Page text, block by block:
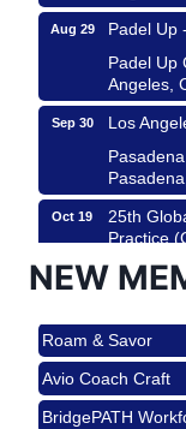
Aug 29
Padel Up
Padel Up
Angeles,
Sep 30
Los
Oct 19
25th
Practice
Los
Padel Up
Angeles,
Aug 15
Design
NEW
Roam & Savor
Avio Coach Craft
BridgePATH